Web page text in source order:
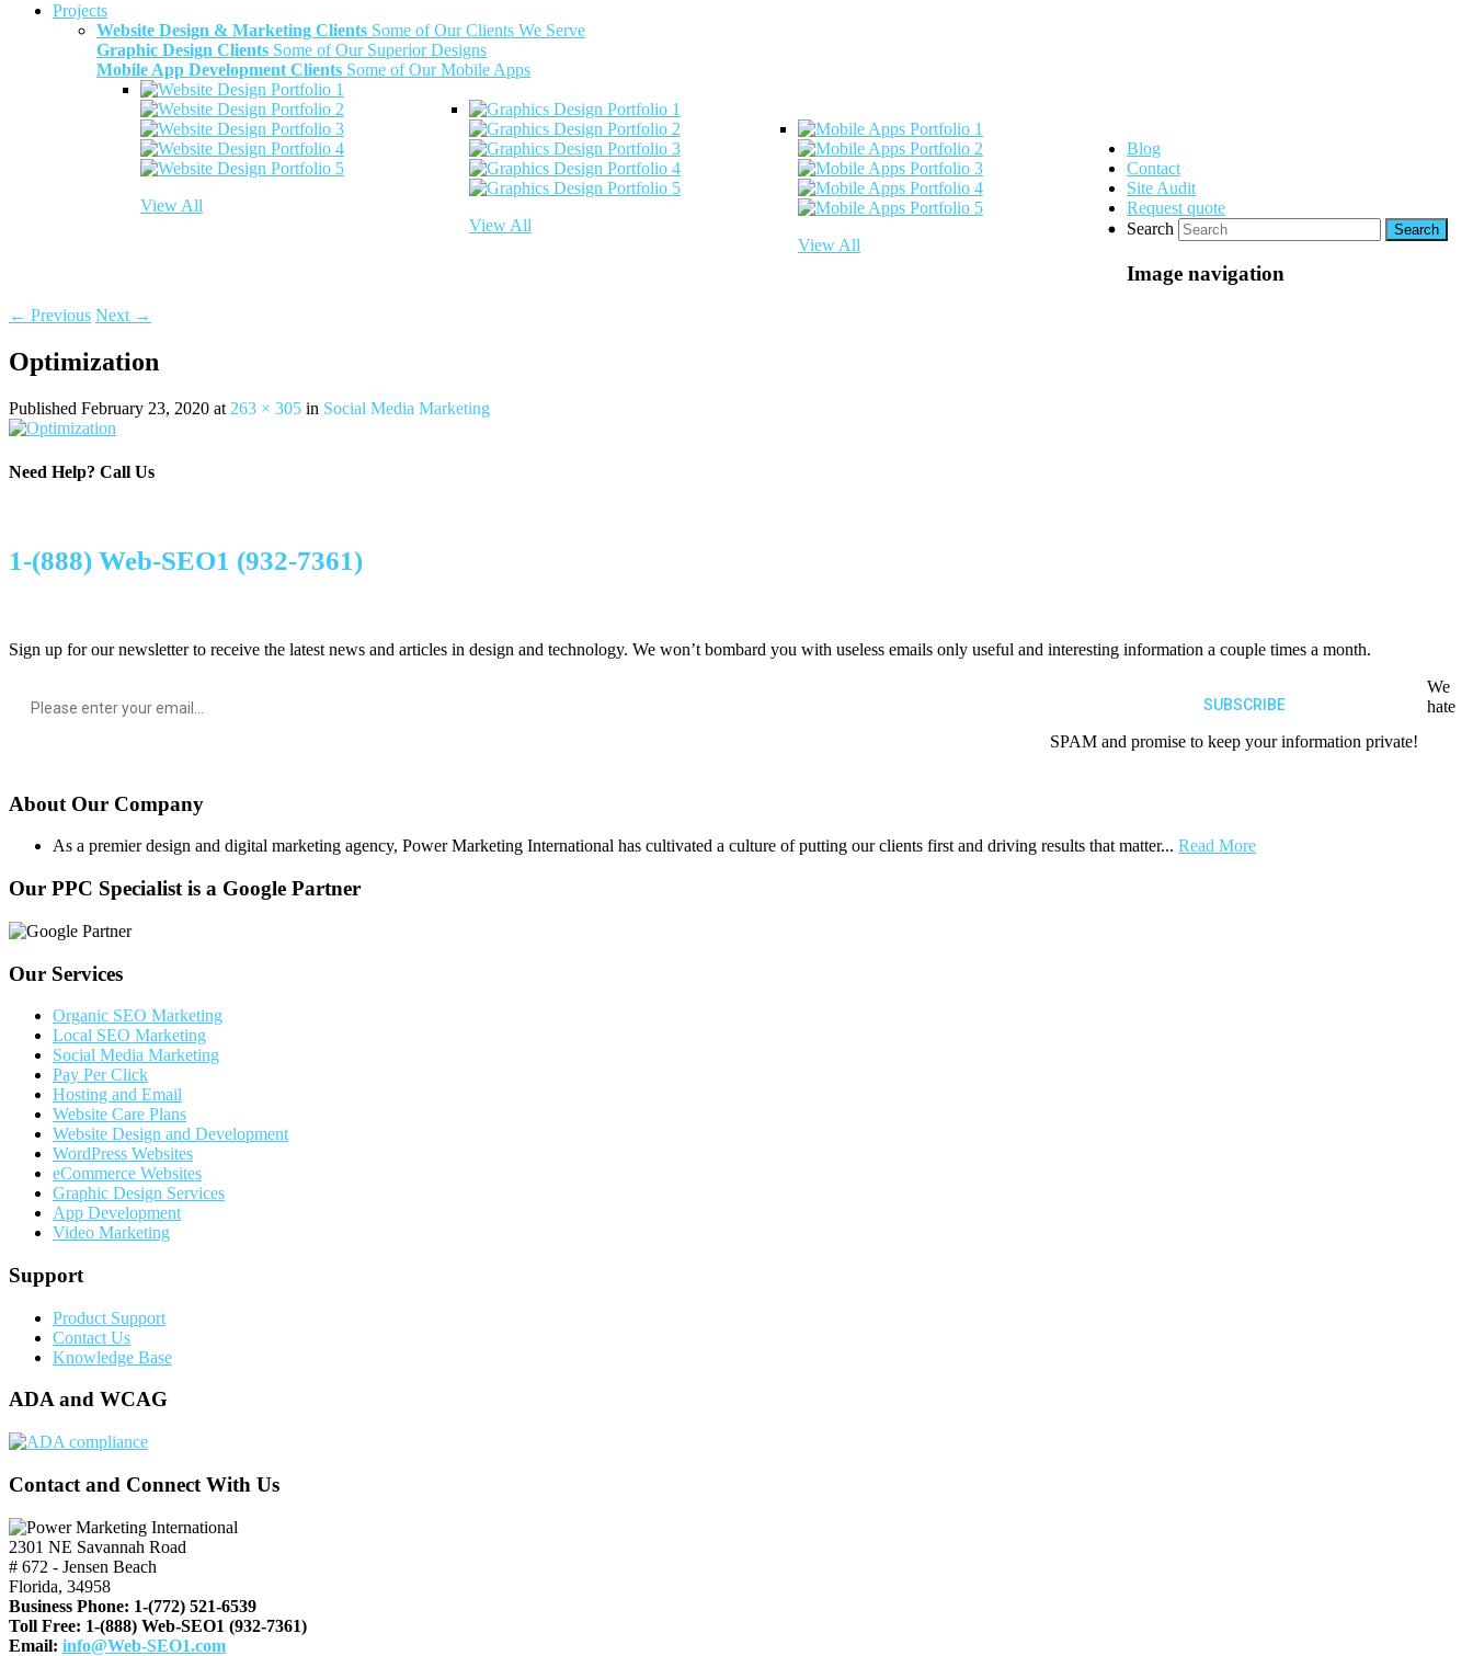
Projects
Website Design & Marketing Clients Some of Our Clients We Serve
Graphic Design Clients Some of Our Superior Designs
Mobile App Development Clients Some of Our Mobile Apps
View All
View All
View All
Blog
Contact
Site Audit
Request quote
Search
Image navigation
← Previous Next →
Optimization
Published February 23, 2020 at 263 × 305 in Social Media Marketing
Need Help? Call Us
1-(888) Web-SEO1 (932-7361)
Sign up for our newsletter to receive the latest news and articles in design and technology. We won’t bombard you with useless emails only useful and interesting information a couple times a month.
We
hate
SPAM and promise to keep your information private!
About Our Company
As a premier design and digital marketing agency, Power Marketing International has cultivated a culture of putting our clients first and driving results that matter... Read More
Our PPC Specialist is a Google Partner
Our Services
Organic SEO Marketing
Local SEO Marketing
Social Media Marketing
Pay Per Click
Hosting and Email
Website Care Plans
Website Design and Development
WordPress Websites
eCommerce Websites
Graphic Design Services
App Development
Video Marketing
Support
Product Support
Contact Us
Knowledge Base
ADA and WCAG
Contact and Connect With Us
2301 NE Savannah Road
# 672 - Jensen Beach
Florida, 34958
Business Phone: 1-(772) 521-6539
Toll Free: 1-(888) Web-SEO1 (932-7361)
Email: info@Web-SEO1.com